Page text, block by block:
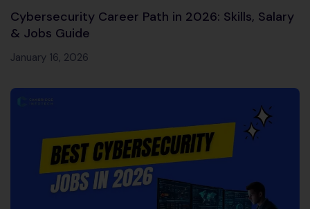
Cybersecurity Career Path in 2026: Skills, Salary
& Jobs Guide
January 16, 2026